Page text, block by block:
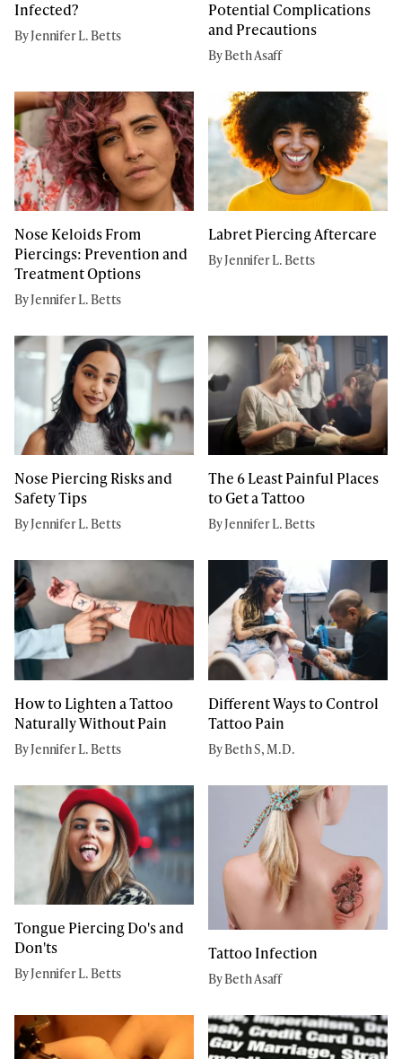
Infected?
By Jennifer L. Betts
Potential Complications
and Precautions
By Beth Asaff
Nose Keloids From
Piercings: Prevention and
Treatment Options
By Jennifer L. Betts
Labret Piercing Aftercare
By Jennifer L. Betts
Nose Piercing Risks and
Safety Tips
By Jennifer L. Betts
The 6 Least Painful Places
to Get a Tattoo
By Jennifer L. Betts
How to Lighten a Tattoo
Naturally Without Pain
By Jennifer L. Betts
Different Ways to Control
Tattoo Pain
By Beth S, M.D.
Tongue Piercing Do's and
Don'ts
By Jennifer L. Betts
Tattoo Infection
By Beth Asaff